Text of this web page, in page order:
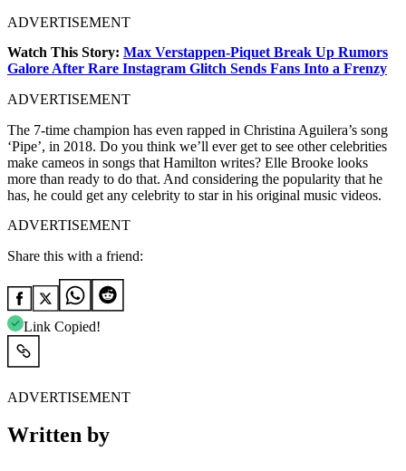
ADVERTISEMENT
Watch This Story: Max Verstappen-Piquet Break Up Rumors
Galore After Rare Instagram Glitch Sends Fans Into a Frenzy
ADVERTISEMENT
The 7-time champion has even rapped in Christina Aguilera’s song
‘Pipe’, in 2018. Do you think we’ll ever get to see other celebrities
make cameos in songs that Hamilton writes? Elle Brooke looks
more than ready to do that. And considering the popularity that he
has, he could get any celebrity to star in his original music videos.
ADVERTISEMENT
Share this with a friend:
Link Copied!
ADVERTISEMENT
Written by